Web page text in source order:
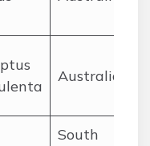
Australia
South